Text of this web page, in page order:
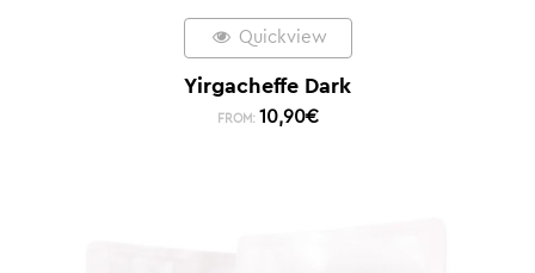
Quickview
Yirgacheffe Dark
FROM: 10,90€